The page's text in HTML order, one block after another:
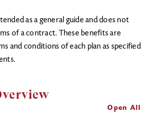
as a general guide and does not
of a contract. These benefits are
and conditions of each plan as specified
Open All